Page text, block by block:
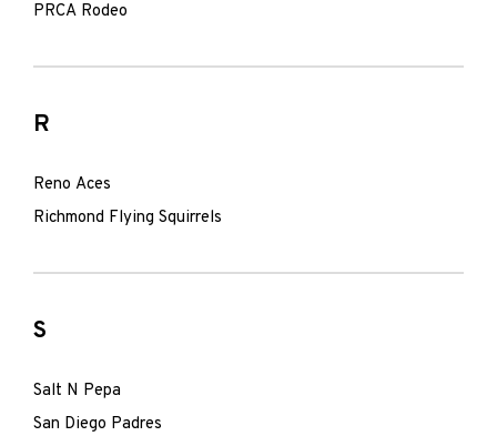
PRCA Rodeo
R
Reno Aces
Richmond Flying Squirrels
S
Salt N Pepa
San Diego Padres